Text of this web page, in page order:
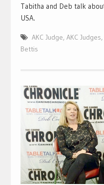
Tabitha and Deb talk
USA.
AKC Judge, AKC Judges,
Bettis